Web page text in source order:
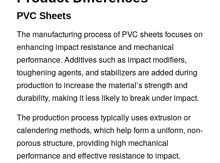
PVC Sheets
The manufacturing process of PVC sheets focuses on
enhancing impact resistance and mechanical
performance. Additives such as impact modifiers,
toughening agents, and stabilizers are added during
production to increase the material’s strength and
durability, making it less likely to break under impact.
The production process typically uses extrusion or
calendering methods, which help form a uniform, non-
porous structure, providing high mechanical
performance and effective resistance to impact.